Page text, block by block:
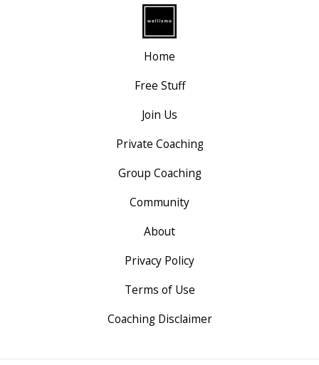
Home
Free Stuff
Join Us
Private Coaching
Group Coaching
Community
About
Privacy Policy
Terms of Use
Coaching Disclaimer